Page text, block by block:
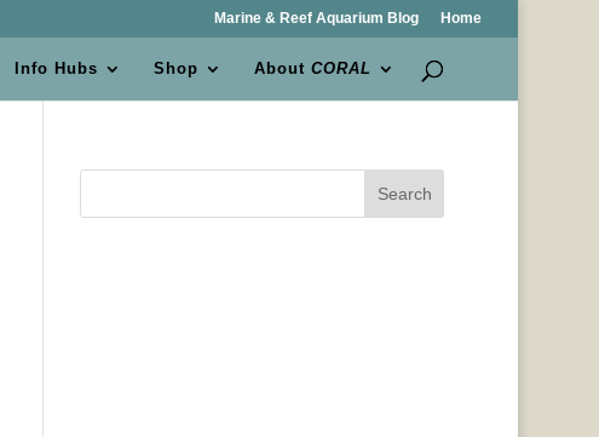
Marine & Reef Aquarium Blog Home
Info Hubs Shop AboutCORAL
Search